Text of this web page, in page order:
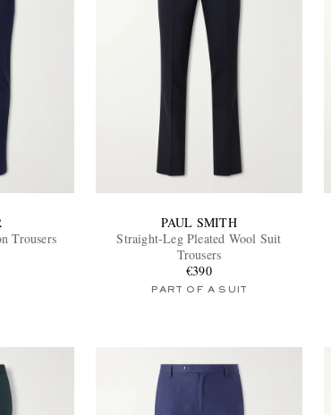
Trousers
PAUL SMITH
Straight-Leg Pleated Wool Suit
Trousers
€390
PART OF A SUIT